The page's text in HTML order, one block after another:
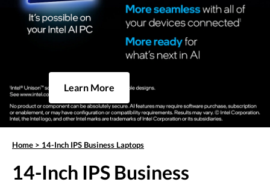
Learn More
Home > 14-Inch IPS Business Laptops
14-Inch IPS Business